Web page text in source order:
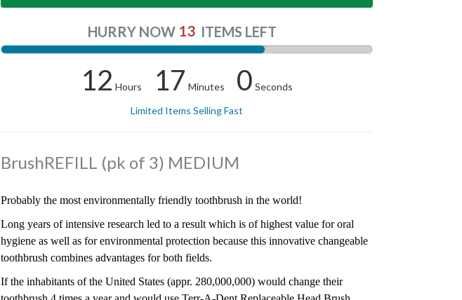
HURRY NOW 13 ITEMS LEFT
12Hours 16 Minutes 59Seconds
Limited Items Selling Fast
BrushREFILL (pk of 3) MEDIUM
Probably the most environmentally friendly toothbrush in the world!
Long years of intensive research led to a result which is of highest value for oral
hygiene as well as for environmental protection because this innovative changeable
toothbrush combines advantages for both fields.
If the inhabitants of the United States (appr. 280,000,000) would change their